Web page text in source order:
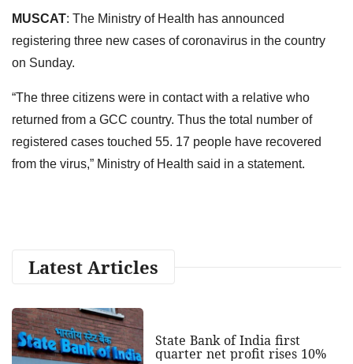
MUSCAT: The Ministry of Health has announced
registering three new cases of coronavirus in the country
on Sunday.
“The three citizens were in contact with a relative who
returned from a GCC country. Thus the total number of
registered cases touched 55. 17 people have recovered
from the virus,” Ministry of Health said in a statement.
Latest Articles
State Bank of India first
quarter net profit rises 10%